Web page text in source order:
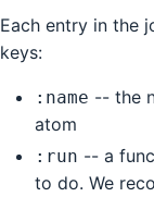
Each entry in the
keys:
:name -- the
atom
:run -- a
to do. We